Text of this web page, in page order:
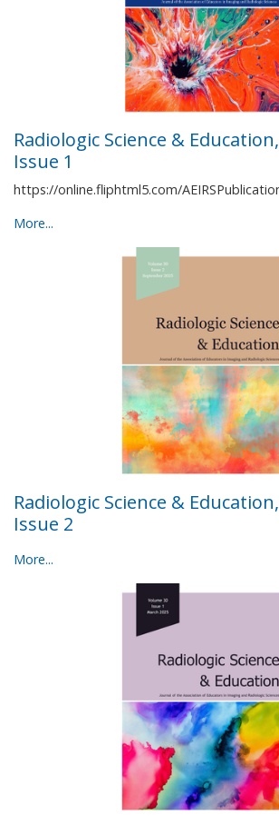
Radiologic Science &
Issue 1
https://online.fliphtml5.com/
More...
Radiologic Science &
Issue 2
More...